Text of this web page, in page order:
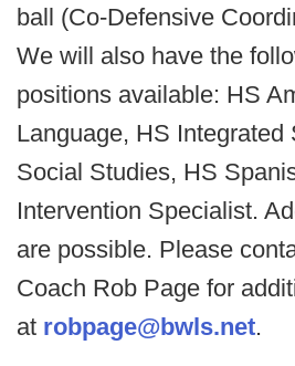
ball (Co-Defensive
We will also have the
positions available: HS
Language, HS Integrated
Social Studies, HS
Intervention Specialist.
are possible. Please
Coach Rob Page for
at robpage@bwls.net.